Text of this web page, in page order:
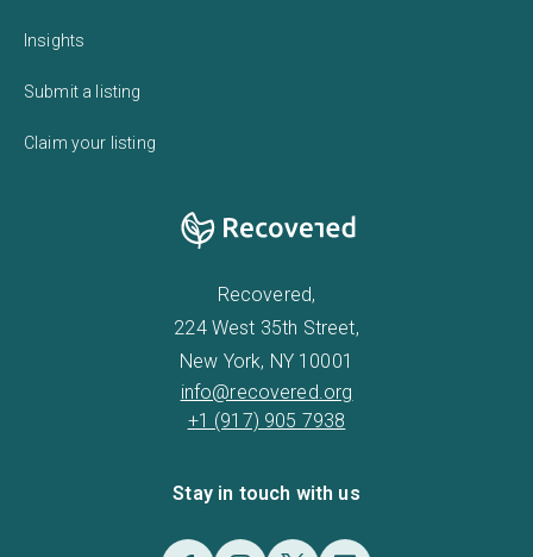
Insights
Submit a listing
Claim your listing
Recovered,
224 West 35th Street,
New York, NY 10001
info@recovered.org
+1 (917) 905 7938
Stay in touch with us